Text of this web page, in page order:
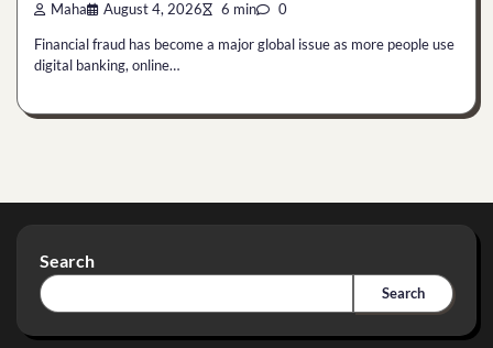
Maha August 4, 2026 6 min 0
Financial fraud has become a major global issue as more people use
digital banking, online…
Search
Search